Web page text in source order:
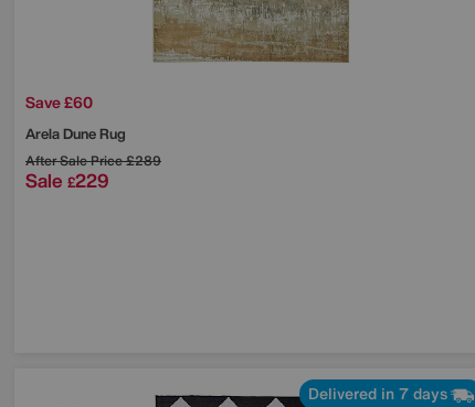
Save £60
Arela Dune Rug
After Sale Price£289
Sale £229
Delivered in 7 days